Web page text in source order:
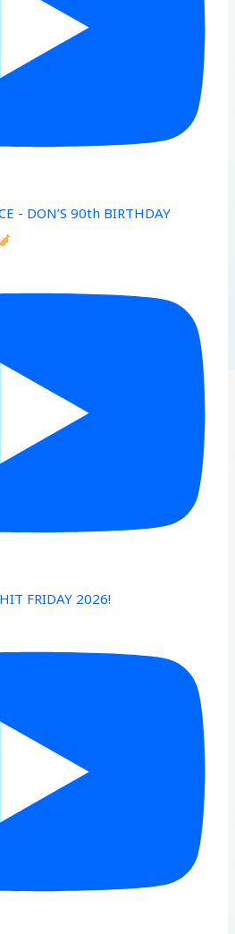
- DON’S 90th BIRTHDAY
FRIDAY 2026!